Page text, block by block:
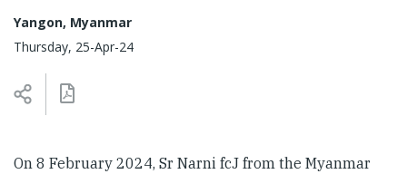
Yangon, Myanmar
Thursday, 25-Apr-24
On 8 February 2024, Sr Narni fcJ from the Myanmar